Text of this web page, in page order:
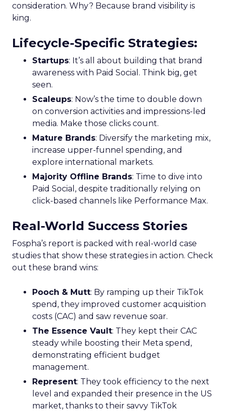
consideration. Why? Because brand visibility is
king.
Lifecycle-Specific Strategies:
Startups: It’s all about building that brand
awareness with Paid Social. Think big, get
seen.
Scaleups: Now’s the time to double down
on conversion activities and impressions-led
media. Make those clicks count.
Mature Brands: Diversify the marketing mix,
increase upper-funnel spending, and
explore international markets.
Majority Offline Brands: Time to dive into
Paid Social, despite traditionally relying on
click-based channels like Performance Max.
Real-World Success Stories
Fospha’s report is packed with real-world case
studies that show these strategies in action. Check
out these brand wins:
Pooch & Mutt: By ramping up their TikTok
spend, they improved customer acquisition
costs (CAC) and saw revenue soar.
The Essence Vault: They kept their CAC
steady while boosting their Meta spend,
demonstrating efficient budget
management.
Represent: They took efficiency to the next
level and expanded their presence in the US
market, thanks to their savvy TikTok